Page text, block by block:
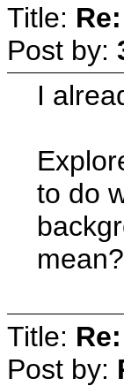
Title:
Post by:
I
to do
mean?
Title:
Post by: